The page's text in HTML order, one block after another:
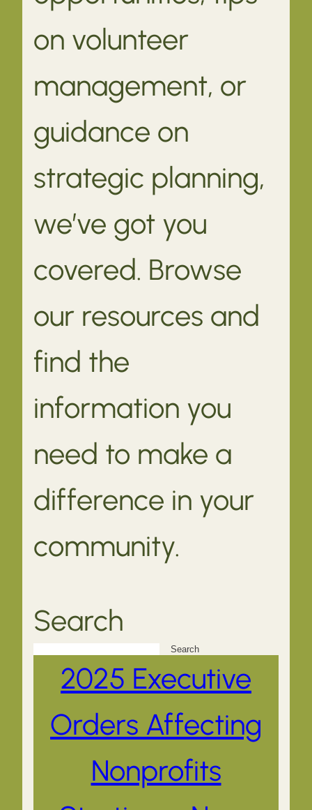
on volunteer
management, or
guidance on
strategic planning,
we’ve got you
covered. Browse
our resources and
find the
information you
need to make a
difference in your
community.
Search
Search
2025 Executive
Orders Affecting
Nonprofits